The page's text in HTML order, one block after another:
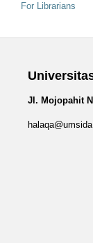
For Librarians
Jl. Mojopahit